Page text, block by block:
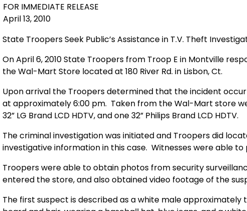
FOR IMMEDIATE RELEASE
April 13, 2010
State Troopers Seek Public’s Assistance in T.V. Theft
On April 6, 2010 State Troopers from Troop E in Montville
the Wal-Mart Store located at 180 River Rd. in Lisbon, Ct.
Upon arrival the Troopers determined that the incident
at approximately 6:00 pm. Taken from the Wal-Mart store
32” LG Brand LCD HDTV, and one 32” Philips Brand LCD HDTV.
The criminal investigation was initiated and Troopers did
investigative information in this case. Witnesses were able
Troopers were able to obtain photos from security
entered the store, and also obtained video footage of the
The first suspect is described as a white male approximately